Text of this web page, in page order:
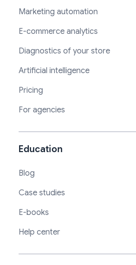
Marketing automation
E-commerce analytics
Diagnostics of your store
Artificial intelligence
Pricing
For agencies
Education
Blog
Case studies
E-books
Help center